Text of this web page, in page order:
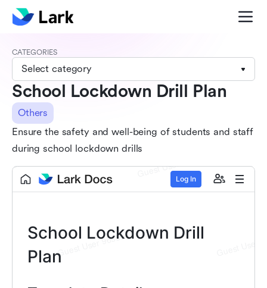
CATEGORIES
Select category
School Lockdown Drill Plan
Others
Ensure the safety and well-being of students and staff
during school lockdown drills